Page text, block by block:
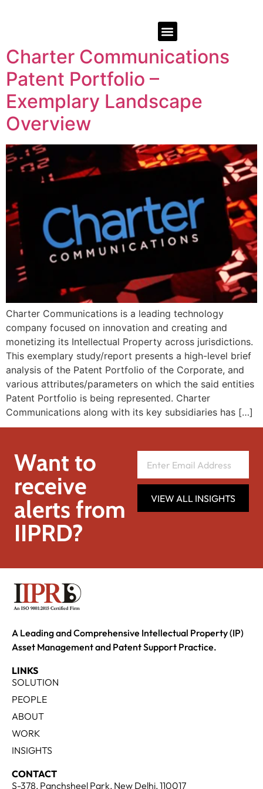
Charter Communications
Patent Portfolio –
Exemplary Landscape
Overview
Charter Communications is a leading technology
company focused on innovation and creating and
monetizing its Intellectual Property across jurisdictions.
This exemplary study/report presents a high-level brief
analysis of the Patent Portfolio of the Corporate, and
various attributes/parameters on which the said entities
Patent Portfolio is being represented. Charter
Communications along with its key subsidiaries has […]
Want to
receive
alerts from
IIPRD?
VIEW ALL INSIGHTS
A Leading and Comprehensive Intellectual Property (IP)
Asset Management and Patent Support Practice.
LINKS
SOLUTION
PEOPLE
ABOUT
WORK
INSIGHTS
CONTACT
S-378, Panchsheel Park, New Delhi, 110017